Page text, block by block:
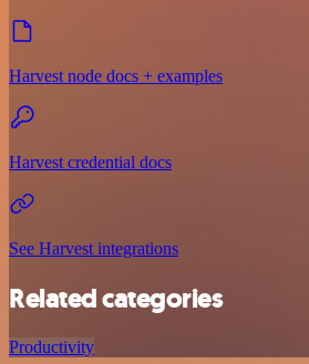
Harvest node docs + examples
Harvest credential docs
See Harvest integrations
Related categories
Productivity